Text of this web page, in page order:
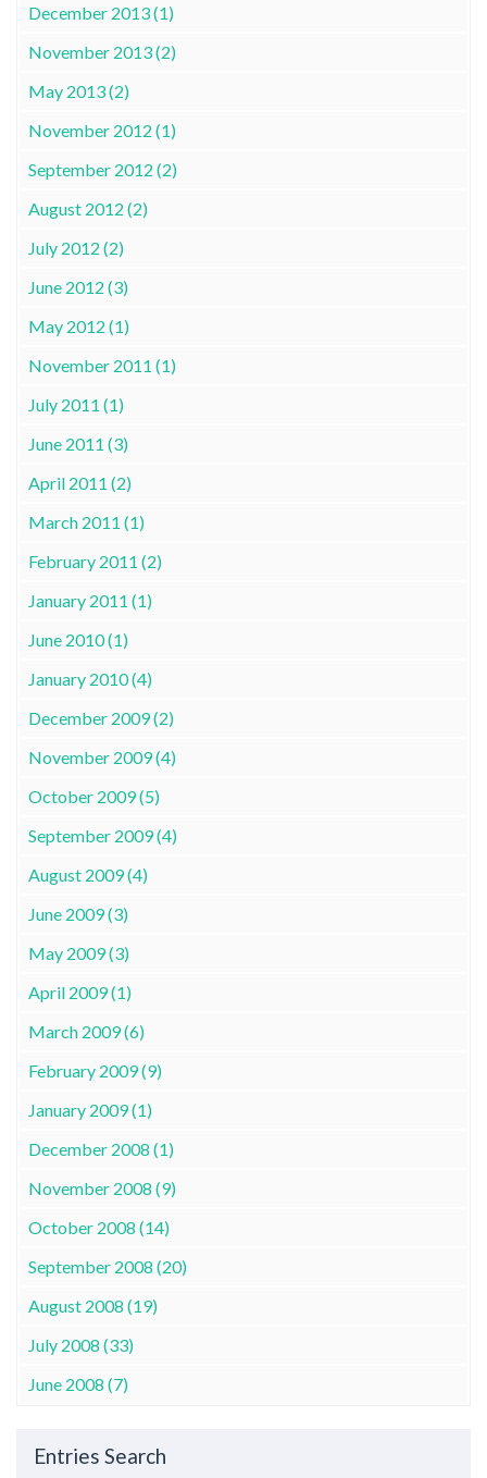
December 2013 (1)
November 2013 (2)
May 2013 (2)
November 2012 (1)
September 2012 (2)
August 2012 (2)
July 2012 (2)
June 2012 (3)
May 2012 (1)
November 2011 (1)
July 2011 (1)
June 2011 (3)
April 2011 (2)
March 2011 (1)
February 2011 (2)
January 2011 (1)
June 2010 (1)
January 2010 (4)
December 2009 (2)
November 2009 (4)
October 2009 (5)
September 2009 (4)
August 2009 (4)
June 2009 (3)
May 2009 (3)
April 2009 (1)
March 2009 (6)
February 2009 (9)
January 2009 (1)
December 2008 (1)
November 2008 (9)
October 2008 (14)
September 2008 (20)
August 2008 (19)
July 2008 (33)
June 2008 (7)
Entries Search